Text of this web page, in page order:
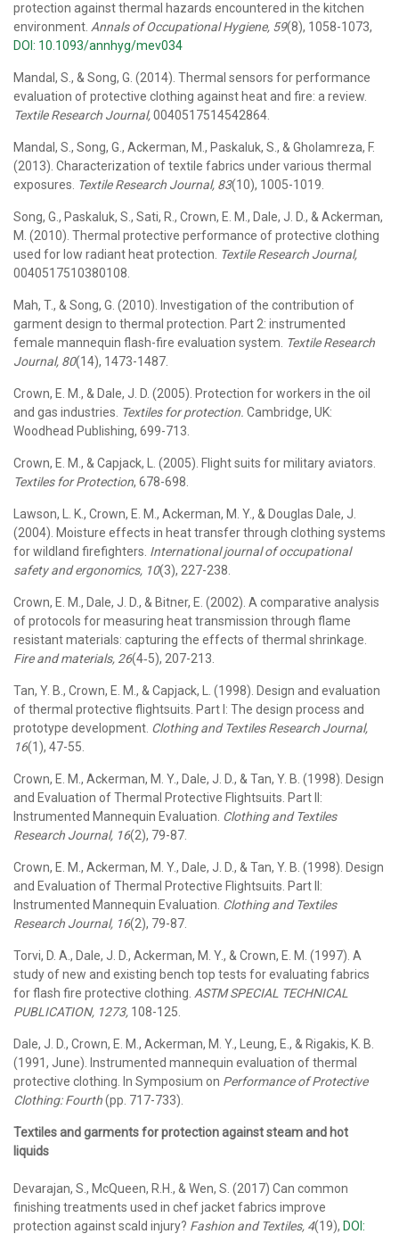
protection against thermal hazards encountered in the kitchen
environment. Annals of Occupational Hygiene, 59(8), 1058-1073,
DOI: 10.1093/annhyg/mev034
Mandal, S., & Song, G. (2014). Thermal sensors for performance
evaluation of protective clothing against heat and fire: a review.
Textile Research Journal,0040517514542864.
Mandal, S., Song, G., Ackerman, M., Paskaluk, S., & Gholamreza, F.
(2013). Characterization of textile fabrics under various thermal
exposures. Textile Research Journal, 83(10), 1005-1019.
Song, G., Paskaluk, S., Sati, R., Crown, E. M., Dale, J. D., & Ackerman,
M. (2010). Thermal protective performance of protective clothing
used for low radiant heat protection. Textile Research Journal,
0040517510380108.
Mah, T., & Song, G. (2010). Investigation of the contribution of
garment design to thermal protection. Part 2: instrumented
female mannequin flash-fire evaluation system. Textile Research
Journal, 80(14), 1473-1487.
Crown, E. M., & Dale, J. D. (2005). Protection for workers in the oil
and gas industries. Textiles for protection. Cambridge, UK:
Woodhead Publishing, 699-713.
Crown, E. M., & Capjack, L. (2005). Flight suits for military aviators.
Textiles for Protection, 678-698.
Lawson, L. K., Crown, E. M., Ackerman, M. Y., & Douglas Dale, J.
(2004). Moisture effects in heat transfer through clothing systems
for wildland firefighters. International journal of occupational
safety and ergonomics, 10(3), 227-238.
Crown, E. M., Dale, J. D., & Bitner, E. (2002). A comparative analysis
of protocols for measuring heat transmission through flame
resistant materials: capturing the effects of thermal shrinkage.
Fire and materials, 26(4‐5), 207-213.
Tan, Y. B., Crown, E. M., & Capjack, L. (1998). Design and evaluation
of thermal protective flightsuits. Part I: The design process and
prototype development. Clothing and Textiles Research Journal,
16(1), 47-55.
Crown, E. M., Ackerman, M. Y., Dale, J. D., & Tan, Y. B. (1998). Design
and Evaluation of Thermal Protective Flightsuits. Part II:
Instrumented Mannequin Evaluation. Clothing and Textiles
Research Journal, 16(2), 79-87.
Crown, E. M., Ackerman, M. Y., Dale, J. D., & Tan, Y. B. (1998). Design
and Evaluation of Thermal Protective Flightsuits. Part II:
Instrumented Mannequin Evaluation. Clothing and Textiles
Research Journal, 16(2), 79-87.
Torvi, D. A., Dale, J. D., Ackerman, M. Y., & Crown, E. M. (1997). A
study of new and existing bench top tests for evaluating fabrics
for flash fire protective clothing. ASTM SPECIAL TECHNICAL
PUBLICATION, 1273, 108-125.
Dale, J. D., Crown, E. M., Ackerman, M. Y., Leung, E., & Rigakis, K. B.
(1991, June). Instrumented mannequin evaluation of thermal
protective clothing. In Symposium on Performance of Protective
Clothing: Fourth(pp. 717-733).
Textiles and garments for protection against steam and hot
liquids
Devarajan, S., McQueen, R.H., & Wen, S. (2017) Can common
finishing treatments used in chef jacket fabrics improve
protection against scald injury? Fashion and Textiles, 4(19), DOI: